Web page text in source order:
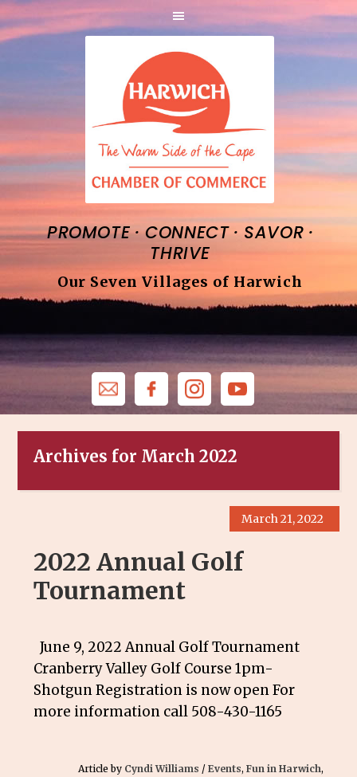
PROMOTE·CONNECT · SAVOR ·
THRIVE
Our Seven Villages of Harwich
Archives for March 2022
March 21, 2022
2022 Annual Golf
Tournament
June 9, 2022 Annual Golf Tournament
Cranberry Valley Golf Course 1pm-
Shotgun Registration is now open For
more information call 508-430-1165
Article by Cyndi Williams / Events, Fun in Harwich,